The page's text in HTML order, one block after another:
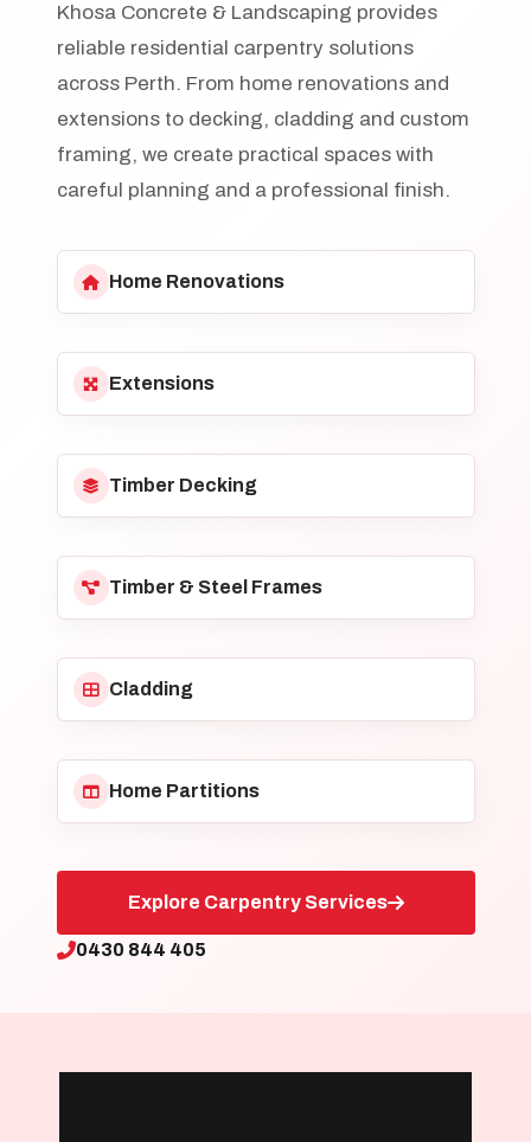
Khosa Concrete & Landscaping provides
reliable residential carpentry solutions
across Perth. From home renovations and
extensions to decking, cladding and custom
framing, we create practical spaces with
careful planning and a professional finish.
Home Renovations
Extensions
Timber Decking
Timber & Steel Frames
Cladding
Home Partitions
Explore Carpentry Services
0430 844 405